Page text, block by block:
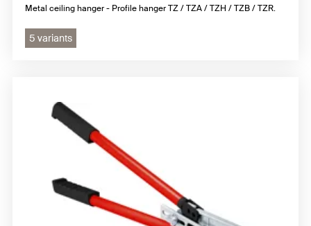
Metal ceiling hanger - Profile hanger TZ / TZA / TZH / TZB / TZR.
5 variants